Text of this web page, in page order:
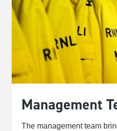
Management
The management team